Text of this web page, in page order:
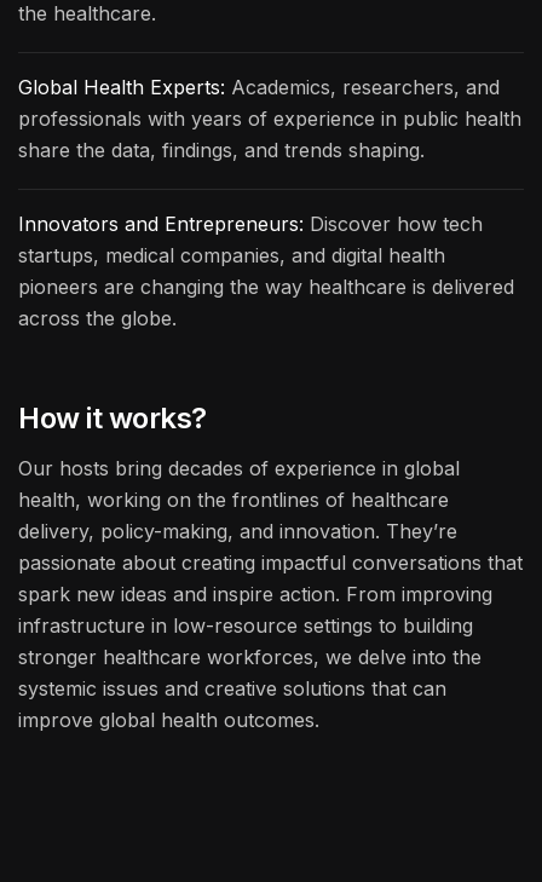
the healthcare.
Global Health Experts: Academics, researchers, and
professionals with years of experience in public health
share the data, findings, and trends shaping.
Innovators and Entrepreneurs: Discover how tech
startups, medical companies, and digital health
pioneers are changing the way healthcare is delivered
across the globe.
How it works?
Our hosts bring decades of experience in global
health, working on the frontlines of healthcare
delivery, policy-making, and innovation. They’re
passionate about creating impactful conversations that
spark new ideas and inspire action. From improving
infrastructure in low-resource settings to building
stronger healthcare workforces, we delve into the
systemic issues and creative solutions that can
improve global health outcomes.